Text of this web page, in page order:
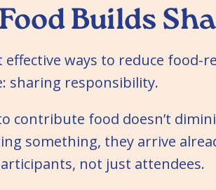
Builds
ways to reduce food-
sharing responsibility.
contribute food doesn’t
something, they arrive
not just attendees.